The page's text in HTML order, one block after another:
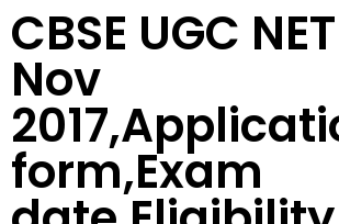
CBSE UGC
Nov
form,Exam